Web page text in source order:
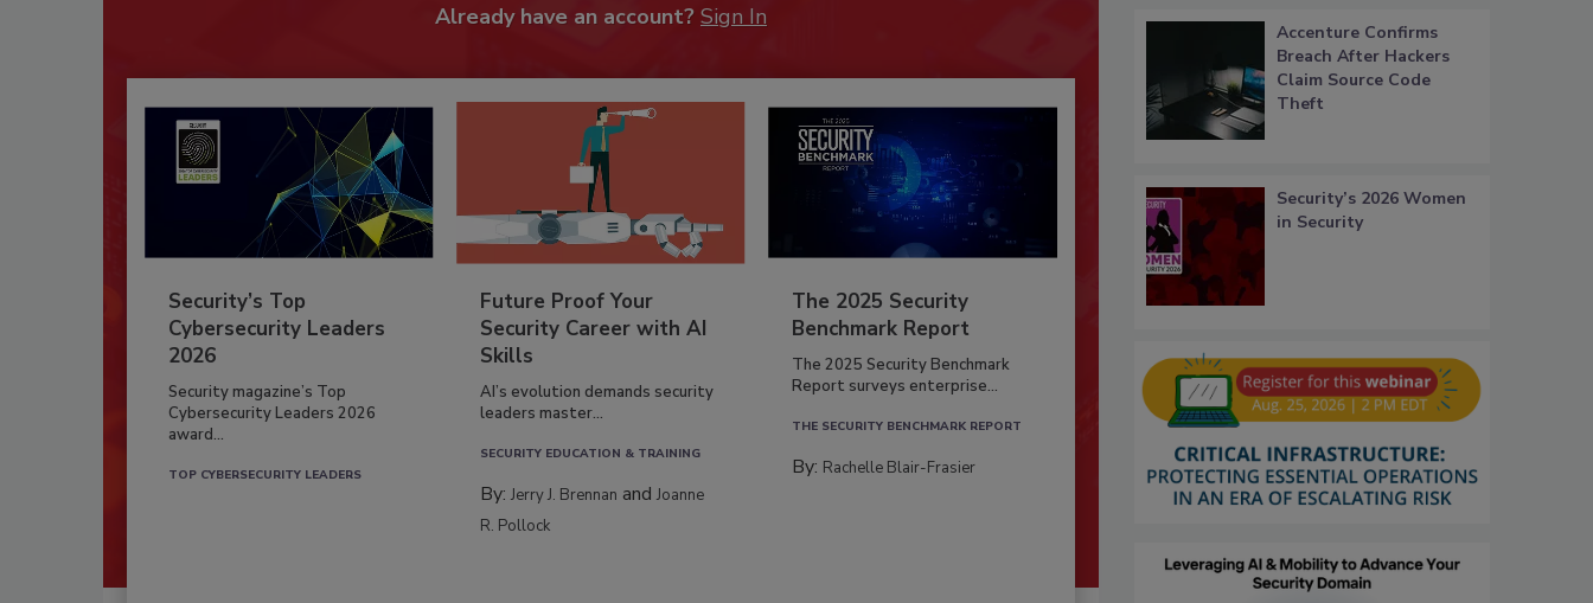
Already have an account? Sign In
Security’s Top
Cybersecurity Leaders
2026
Security magazine’s Top
Cybersecurity Leaders 2026
award...
TOP CYBERSECURITY LEADERS
Future Proof Your
Security Career with AI
Skills
AI’s evolution demands security
leaders master...
SECURITY EDUCATION & TRAINING
By:Jerry J. Brennan andJoanne
R. Pollock
The 2025 Security
Benchmark Report
The 2025 Security Benchmark
Report surveys enterprise...
THE SECURITY BENCHMARK REPORT
By: Rachelle Blair-Frasier
Accenture Confirms
Breach After Hackers
Claim Source Code
Theft
Security’s 2026 Women
in Security